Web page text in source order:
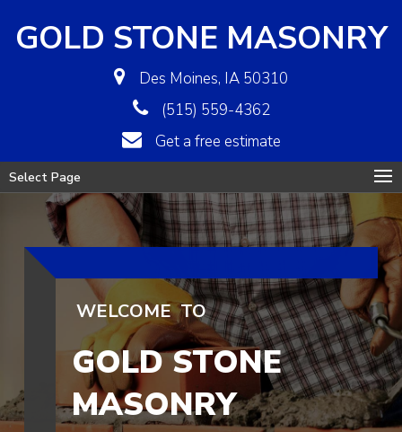
GOLD STONE MASONRY
Des Moines, IA 50310
(515) 559-4362
Get a free estimate
Select Page
WELCOMETO
GOLD STONE
MASONRY